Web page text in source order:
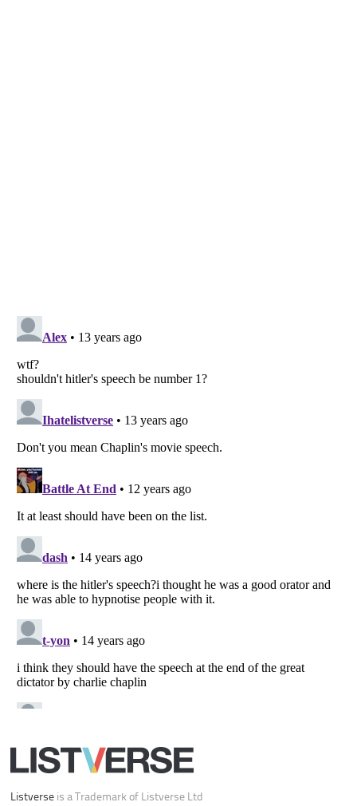
Listverse
Copyright (c) 2007–2026 Listverse Ltd
Your Privacy Choices
Do not share or sell my personal information
Notice at Collection